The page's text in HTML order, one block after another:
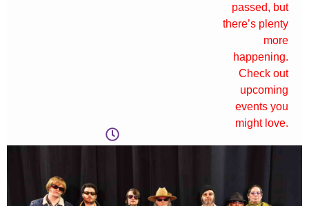
passed, but
there’s plenty
more
happening.
Check out
upcoming
events you
might love.